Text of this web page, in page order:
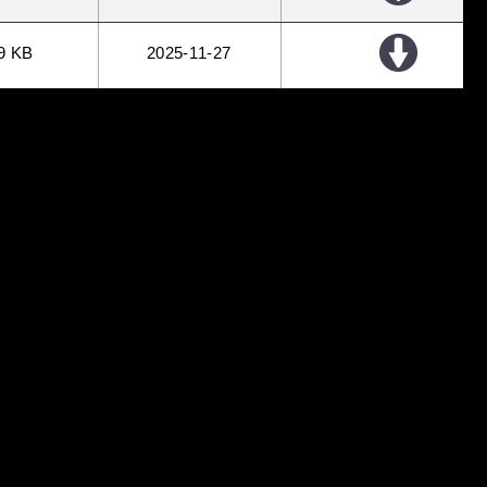
KB 2025 11 27